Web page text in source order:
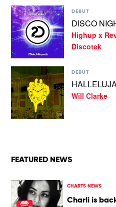
/
Antonio
mix)
by
Zannon
Play
video
DISCO
NIGHT
by
Highup
Reverse
Prime
x
Discotek
DEBUT
DISCO
Highup x
Discotek
Play
video
HALLELUJAH
by
Will
Clarke
DEBUT
Will Clarke
FEATURED NEWS
CHARTS NEWS
Charli is